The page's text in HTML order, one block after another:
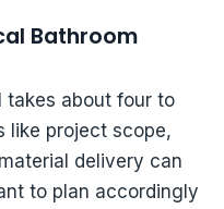
Bathroom
takes about four to
like project scope,
delivery can
to plan accordingly